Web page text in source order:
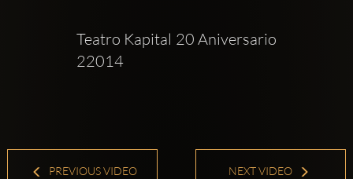
Teatro Kapital 20 Aniversario
22014
PREVIOUS VIDEO NEXT VIDEO